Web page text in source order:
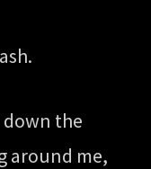
down the
around me,